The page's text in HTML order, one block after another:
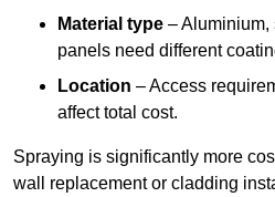
Material type – Aluminium,
panels need different
Location – Access
affect total cost.
Spraying is significantly more
wall replacement or cladding